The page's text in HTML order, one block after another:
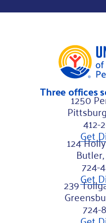
m
Three offices
1250
412-
Get
124
724-
Get
239
724-